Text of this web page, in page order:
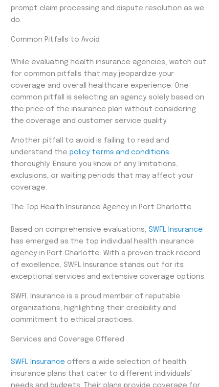
prompt claim processing and dispute resolution as we
do.
Common Pitfalls to Avoid
While evaluating health insurance agencies, watch out
for common pitfalls that may jeopardize your
coverage and overall healthcare experience. One
common pitfall is selecting an agency solely based on
the price of the insurance plan without considering
the coverage and customer service quality.
Another pitfall to avoid is failing to read and
understand thepolicy terms and conditions
thoroughly. Ensure you know of any limitations,
exclusions, or waiting periods that may affect your
coverage.
The Top Health Insurance Agency in Port Charlotte
Based on comprehensive evaluations,SWFL Insurance
has emerged as the top individual health insurance
agency in Port Charlotte. With a proven track record
of excellence, SWFL Insurance stands out for its
exceptional services and extensive coverage options.
SWFL Insurance is a proud member of reputable
organizations, highlighting their credibility and
commitment to ethical practices.
Services and Coverage Offered
SWFL Insurance offers a wide selection of health
insurance plans that cater to different individuals’
needs and budgets. Their plans provide coverage for